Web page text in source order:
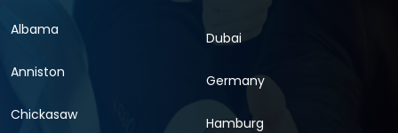
Albama
Anniston
Chickasaw
Dubai
Germany
Hamburg